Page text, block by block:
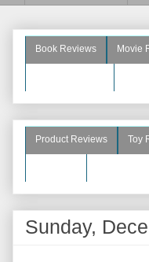
Book Reviews Movie
Product Reviews Toy
Sunday,